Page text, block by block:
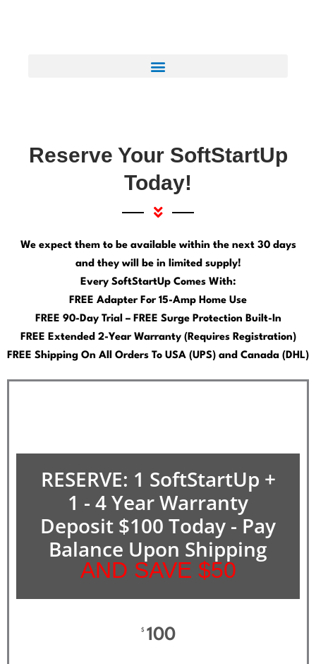
Reserve Your SoftStartUp
Today!
We expect them to be available within the next 30 days
and they will be in limited supply!
Every SoftStartUp Comes With:
FREE Adapter For 15-Amp Home Use
FREE 90-Day Trial – FREE Surge Protection Built-In
FREE Extended 2-Year Warranty (Requires Registration)
FREE Shipping On All Orders To USA (UPS) and Canada (DHL)
RESERVE: 1 SoftStartUp +
1 - 4 Year Warranty
Deposit $100 Today - Pay
Balance Upon Shipping
AND SAVE $50
$ 100